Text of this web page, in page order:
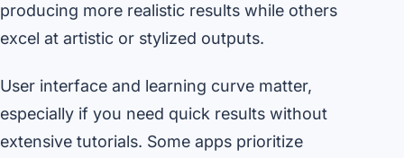
producing more realistic results while others
excel at artistic or stylized outputs.
User interface and learning curve matter,
especially if you need quick results without
extensive tutorials. Some apps prioritize